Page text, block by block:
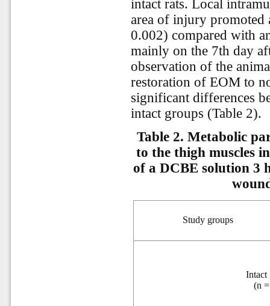
intact rats. Local
area of injury promoted
0.002) compared with
mainly on the 7th day
observation of the
restoration of EOM to
significant differences
intact groups (Table 2).
Table 2. Metabolic
to the thigh muscles
of a DCBE solution 3
Study groups
Intact
(n